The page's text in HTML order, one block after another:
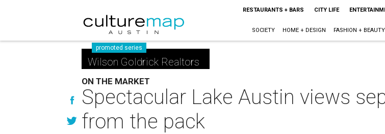
RESTAURANTS + BARS CITY LIFE
SOCIETY HOME + DESIGN FASHION + BEAUTY
promoted series
Wilson Goldrick Realtors
ON THE MARKET
Spectacular Lake Austin views
from the pack